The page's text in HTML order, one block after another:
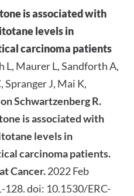
is associated with
levels in
carcinoma patients
L, Maurer L, Sandforth A,
Spranger J, Mai K,
Schwartzenberg R.
is associated with
levels in
carcinoma patients.
Cancer.2022 Feb
128. doi: 10.1530/ERC-